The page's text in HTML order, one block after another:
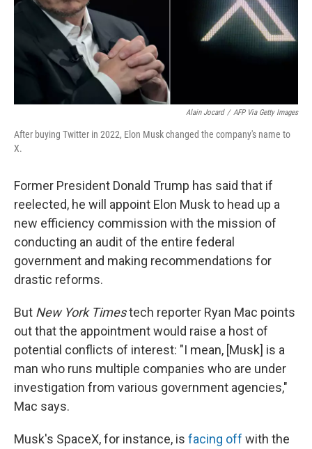
Alain Jocard / AFP Via Getty Images
After buying Twitter in 2022, Elon Musk changed the company's name to
X.
Former President Donald Trump has said that if
reelected, he will appoint Elon Musk to head up a
new efficiency commission with the mission of
conducting an audit of the entire federal
government and making recommendations for
drastic reforms.
But New York Timestech reporter Ryan Mac points
out that the appointment would raise a host of
potential conflicts of interest: "I mean, [Musk] is a
man who runs multiple companies who are under
investigation from various government agencies,"
Mac says.
Musk's SpaceX, for instance, is facing off with the